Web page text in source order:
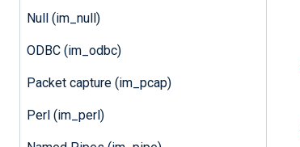
Null (im_null)
ODBC (im_odbc)
Packet capture (im_pcap)
Perl (im_perl)